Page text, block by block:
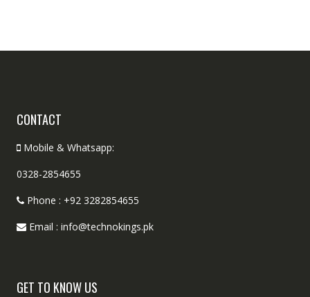
CONTACT
Mobile & Whatsapp:
0328-2854655
Phone : +92 3282854655
Email : info@technokings.pk
GET TO KNOW US